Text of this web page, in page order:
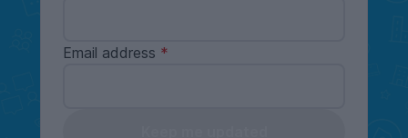
Email address